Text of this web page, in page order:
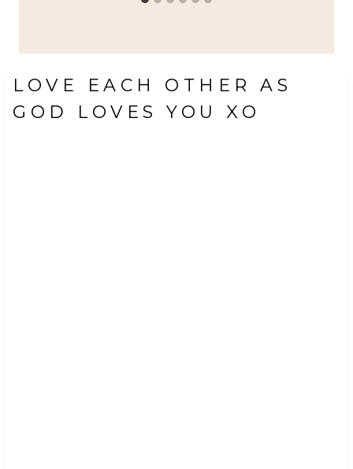
LOVE EACH OTHER AS
GOD LOVES YOU XO